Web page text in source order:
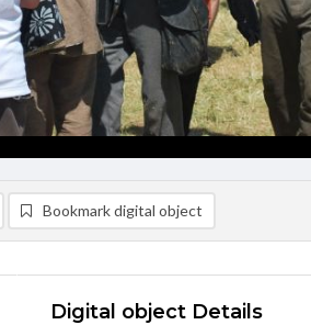
Bookmark digital object
Digital object Details